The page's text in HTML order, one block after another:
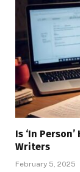
Is ‘In
Writers
February 5, 2025